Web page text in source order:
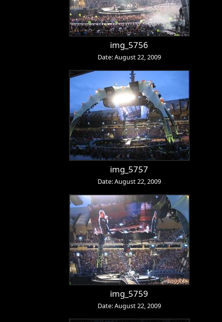
img_5756
Date: August 22, 2009
img_5757
Date: August 22, 2009
img_5759
Date: August 22, 2009